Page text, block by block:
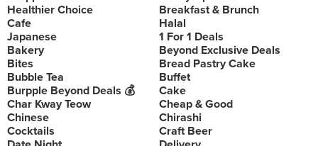
Healthier Choice
Breakfast & Brunch
Cafe
Halal
Japanese
1 For 1 Deals
Bakery
Beyond Exclusive Deals
Bites
Bread Pastry Cake
Bubble Tea
Buffet
Burpple Beyond Deals 💰
Cake
Char Kway Teow
Cheap & Good
Chinese
Chirashi
Cocktails
Craft Beer